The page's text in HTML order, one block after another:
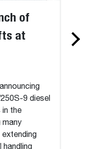
of
at
9 diesel
in the
many
handling